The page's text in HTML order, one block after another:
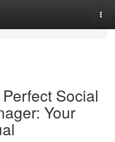
Social
Your